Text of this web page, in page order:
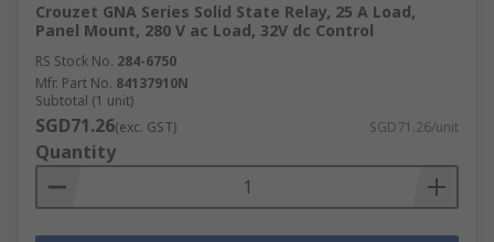
Crouzet GNA Series Solid State Relay, 25 A Load,
Panel Mount, 280 V ac Load, 32V dc Control
RS Stock No. 284-6750
Mfr. Part No. 84137910N
Subtotal (1 unit)
SGD71.26(exc. GST) SGD71.26/unit
Quantity